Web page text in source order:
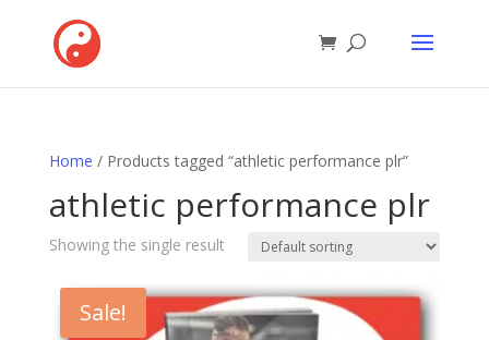
Home / Products tagged “athletic performance plr”
athletic performance plr
Showing the single result
Sale!